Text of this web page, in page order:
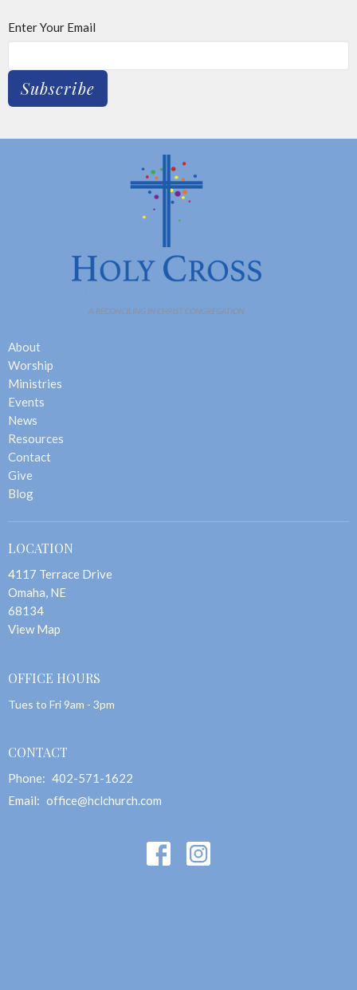
Enter Your Email
Subscribe
About
Worship
Ministries
Events
News
Resources
Contact
Give
Blog
LOCATION
4117 Terrace Drive
Omaha, NE
68134
View Map
OFFICE HOURS
Tues to Fri 9am - 3pm
CONTACT
Phone: 402-571-1622
Email: office@hclchurch.com